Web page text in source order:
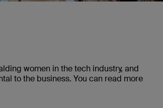
women in the tech industry, and
to the business. You can read more